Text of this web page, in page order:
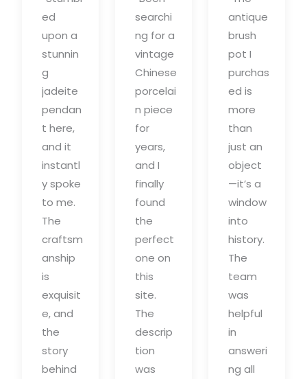
ed
upon a
stunnin
g
jadeite
pendan
t here,
and it
instantl
y spoke
to me.
The
craftsm
anship
is
exquisit
e, and
the
story
behind
searchi
ng for a
vintage
Chinese
porcelai
n piece
for
years,
and I
finally
found
the
perfect
one on
this
site.
The
descrip
tion
was
antique
brush
pot I
purchas
ed is
more
than
just an
object
—it’s a
window
into
history.
The
team
was
helpful
in
answeri
ng all